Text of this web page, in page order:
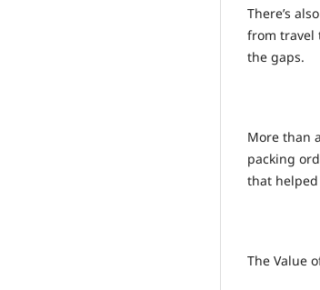
There’s
from travel
the gaps.
More than
packing
that
The Value